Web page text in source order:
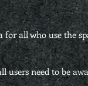
all who use the
users need to be